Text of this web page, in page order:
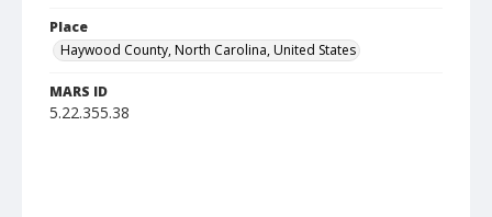
Place
Haywood County, North Carolina, United States
MARS ID
5.22.355.38